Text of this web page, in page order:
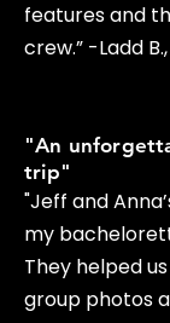
features and
crew.” -Ladd
"An
trip"
​"Jeff and
my
They helped
group photos